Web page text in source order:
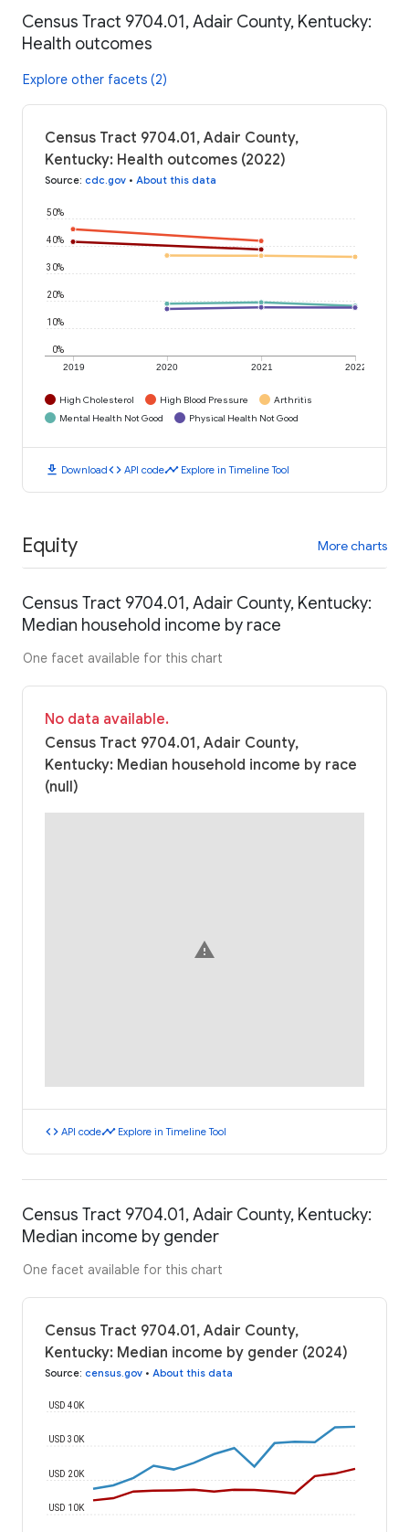
Census Tract 9704.01, Adair County, Kentucky:
Health outcomes
Explore other facets (2)
Census Tract 9704.01, Adair County,
Kentucky: Health outcomes (2022)
Source: cdc.gov • About this data
2019 2020 2021 2022
0%
10%
20%
30%
40%
50%
High Cholesterol High Blood Pressure
Arthritis
Mental Health Not Good
Physical Health Not Good
download Downloadcode API codetimeline Explore in Timeline Tool
Equity More charts
Census Tract 9704.01, Adair County, Kentucky:
Median household income by race
One facet available for this chart
No data available.
Census Tract 9704.01, Adair County,
Kentucky: Median household income by race
(null)
warning
code API codetimeline Explore in Timeline Tool
Census Tract 9704.01, Adair County, Kentucky:
Median income by gender
One facet available for this chart
Census Tract 9704.01, Adair County,
Kentucky: Median income by gender (2024)
Source: census.gov • About this data
USD 10K
USD 20K
USD 30K
USD 40K